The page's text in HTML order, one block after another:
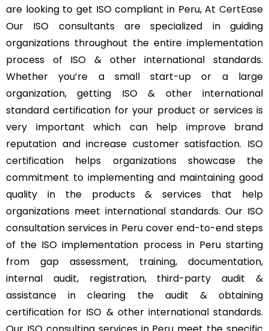
are looking to get ISO compliant in Peru, At CertEase
Our ISO consultants are specialized in guiding
organizations throughout the entire implementation
process of ISO & other international standards.
Whether you’re a small start-up or a large
organization, getting ISO & other international
standard certification for your product or services is
very important which can help improve brand
reputation and increase customer satisfaction. ISO
certification helps organizations showcase the
commitment to implementing and maintaining good
quality in the products & services that help
organizations meet international standards. Our ISO
consultation services in Peru cover end-to-end steps
of the ISO implementation process in Peru starting
from gap assessment, training, documentation,
internal audit, registration, third-party audit &
assistance in clearing the audit & obtaining
certification for ISO & other international standards.